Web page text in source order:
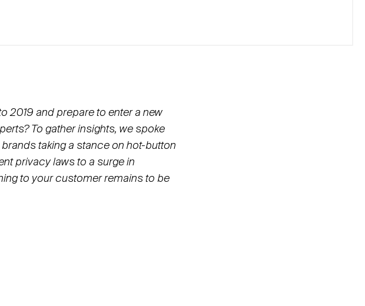
2019 and prepare to enter a new
To gather insights, we spoke
taking a stance on hot-button
privacy laws to a surge in
to your customer remains to be